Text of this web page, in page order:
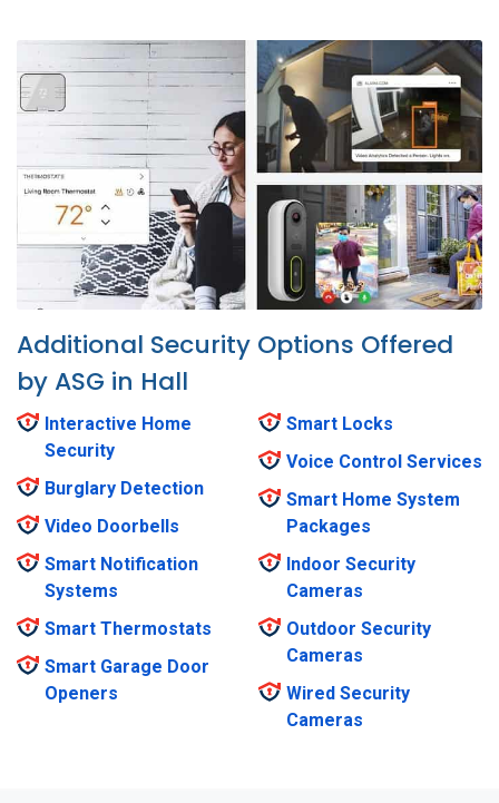
Additional Security Options Offered
by ASG in Hall
Interactive Home
Security
Burglary Detection
Video Doorbells
Smart Notification
Systems
Smart Thermostats
Smart Garage Door
Openers
Smart Locks
Voice Control Services
Smart Home System
Packages
Indoor Security
Cameras
Outdoor Security
Cameras
Wired Security
Cameras